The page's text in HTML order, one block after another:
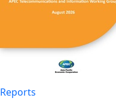
Reports